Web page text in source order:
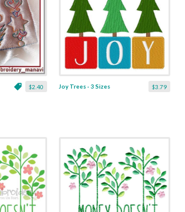
$2.40 $3.79
Joy Trees - 3 Sizes